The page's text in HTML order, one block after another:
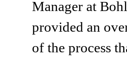
Manager at
provided an
of the process